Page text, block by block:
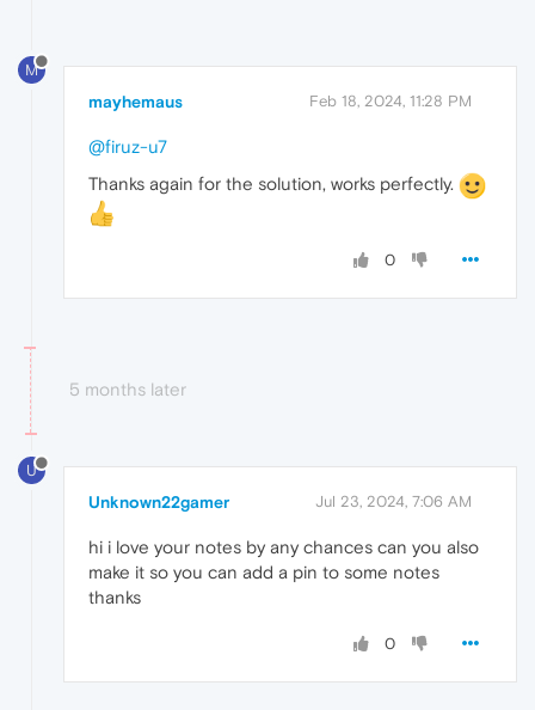
M
mayhemaus Feb 18, 2024, 11:28 PM
@firuz-u7
Thanks again for the solution, works perfectly.
0
5 months later
U
Unknown22gamer Jul 23, 2024, 7:06 AM
hi i love your notes by any chances can you also
make it so you can add a pin to some notes
thanks
0